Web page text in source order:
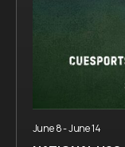
June 8-June 14